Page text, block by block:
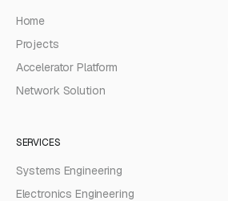
Home
Projects
Accelerator Platform
Network Solution
SERVICES
Systems Engineering
Electronics Engineering